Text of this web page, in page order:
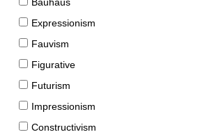
Expressionism
Fauvism
Figurative
Futurism
Impressionism
Constructivism